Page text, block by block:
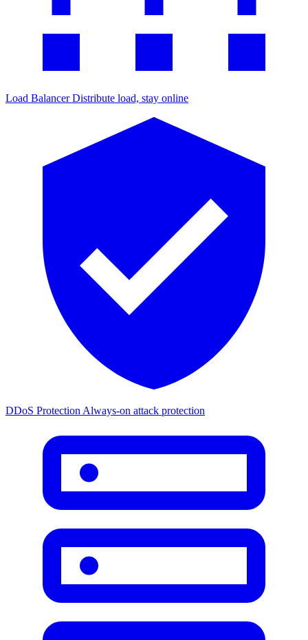
Load Balancer Distribute load, stay online
DDoS Protection Always-on attack protection